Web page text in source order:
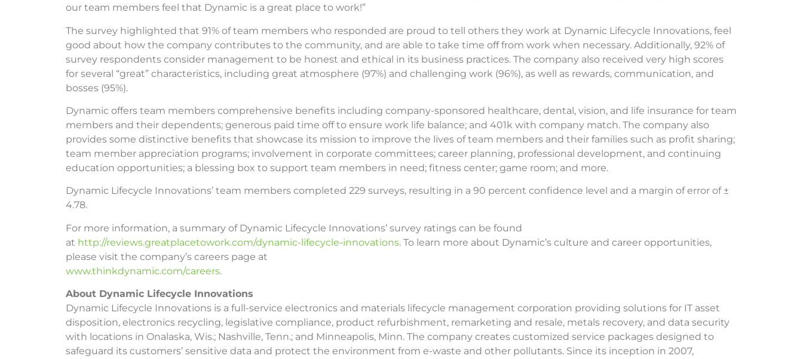
our team members feel that Dynamic is a great place to work!”
The survey highlighted that 91% of team members who responded are proud to tell others they work at Dynamic Lifecycle Innovations, feel
good about how the company contributes to the community, and are able to take time off from work when necessary. Additionally, 92% of
survey respondents consider management to be honest and ethical in its business practices. The company also received very high scores
for several “great” characteristics, including great atmosphere (97%) and challenging work (96%), as well as rewards, communication, and
bosses (95%).
Dynamic offers team members comprehensive benefits including company-sponsored healthcare, dental, vision, and life insurance for team
members and their dependents; generous paid time off to ensure work life balance; and 401k with company match. The company also
provides some distinctive benefits that showcase its mission to improve the lives of team members and their families such as profit sharing;
team member appreciation programs; involvement in corporate committees; career planning, professional development, and continuing
education opportunities; a blessing box to support team members in need; fitness center; game room; and more.
Dynamic Lifecycle Innovations’ team members completed 229 surveys, resulting in a 90 percent confidence level and a margin of error of ±
4.78.
For more information, a summary of Dynamic Lifecycle Innovations’ survey ratings can be found
at http://reviews.greatplacetowork.com/dynamic-lifecycle-innovations. To learn more about Dynamic’s culture and career opportunities,
please visit the company’s careers page at
www.thinkdynamic.com/careers.
About Dynamic Lifecycle Innovations
Dynamic Lifecycle Innovations is a full-service electronics and materials lifecycle management corporation providing solutions for IT asset
disposition, electronics recycling, legislative compliance, product refurbishment, remarketing and resale, metals recovery, and data security
with locations in Onalaska, Wis.; Nashville, Tenn.; and Minneapolis, Minn. The company creates customized service packages designed to
safeguard its customers’ sensitive data and protect the environment from e-waste and other pollutants. Since its inception in 2007,